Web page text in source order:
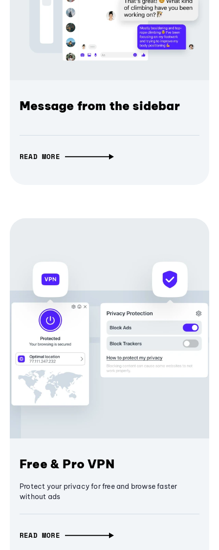
Message from the sidebar
READ MORE
Free & Pro VPN
Protect your privacy for free and browse faster
without ads
READ MORE